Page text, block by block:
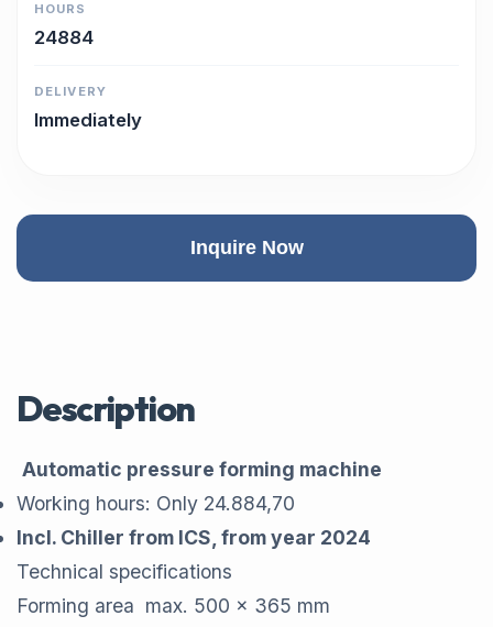
HOURS
24884
DELIVERY
Immediately
Inquire Now
Description
Automatic pressure forming machine
Working hours: Only 24.884,70
Incl. Chiller from ICS, from year 2024
Technical specifications
Forming area max. 500 x 365 mm